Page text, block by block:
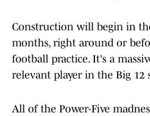
Construction will begin in
months, right around or
football practice. It's a
relevant player in the Big 12
All of the Power-Five